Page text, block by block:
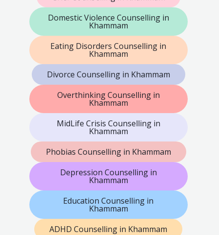
Domestic Violence Counselling in
Khammam
Eating Disorders Counselling in
Khammam
Divorce Counselling in Khammam
Overthinking Counselling in
Khammam
MidLife Crisis Counselling in
Khammam
Phobias Counselling in Khammam
Depression Counselling in
Khammam
Education Counselling in
Khammam
ADHD Counselling in Khammam